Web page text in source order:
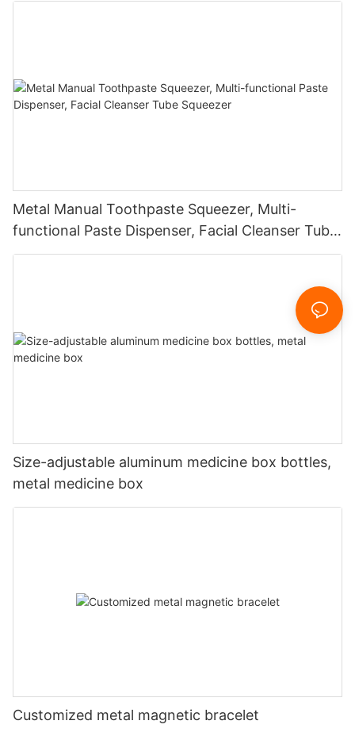
Metal Manual Toothpaste Squeezer, Multi-
functional Paste Dispenser, Facial Cleanser Tube
Squeezer
Size-adjustable aluminum medicine box bottles,
metal medicine box
Customized metal magnetic bracelet